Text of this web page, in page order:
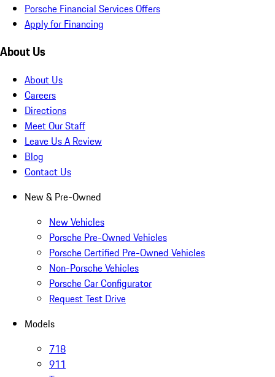
Porsche Financial Services Offers
Apply for Financing
About Us
About Us
Careers
Directions
Meet Our Staff
Leave Us A Review
Blog
Contact Us
New & Pre-Owned
New Vehicles
Porsche Pre-Owned Vehicles
Porsche Certified Pre-Owned Vehicles
Non-Porsche Vehicles
Porsche Car Configurator
Request Test Drive
Models
718
911